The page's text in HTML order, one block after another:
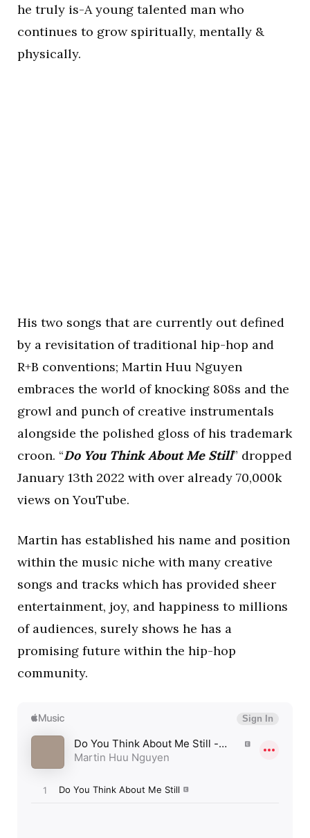
he truly is-A young talented man who
continues to grow spiritually, mentally &
physically.
His two songs that are currently out defined
by a revisitation of traditional hip-hop and
R+B conventions; Martin Huu Nguyen
embraces the world of knocking 808s and the
growl and punch of creative instrumentals
alongside the polished gloss of his trademark
croon. “Do You Think About Me Still” dropped
January 13th 2022 with over already 70,000k
views on YouTube.
Martin has established his name and position
within the music niche with many creative
songs and tracks which has provided sheer
entertainment, joy, and happiness to millions
of audiences, surely shows he has a
promising future within the hip-hop
community.